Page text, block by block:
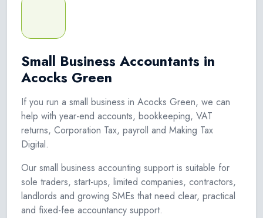
Small Business Accountants in
Acocks Green
If you run a small business in Acocks Green, we can
help with year-end accounts, bookkeeping, VAT
returns, Corporation Tax, payroll and Making Tax
Digital.
Our small business accounting support is suitable for
sole traders, start-ups, limited companies, contractors,
landlords and growing SMEs that need clear, practical
and fixed-fee accountancy support.